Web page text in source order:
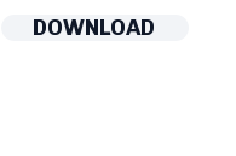
DOWNLOAD